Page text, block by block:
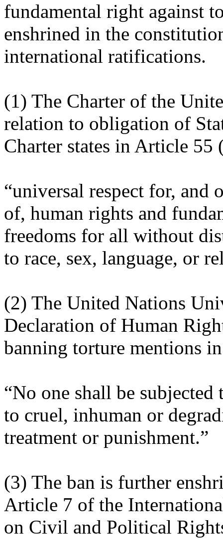
fundamental right against
enshrined in the
international ratifications.
(1) The Charter of the
relation to obligation of
Charter states in Article 55
“universal respect for, and
of, human rights and
freedoms for all without
to race, sex, language, or
(2) The United Nations
Declaration of Human
banning torture mentions
“No one shall be subjected
to cruel, inhuman or
treatment or punishment.”
(3) The ban is further
Article 7 of the
on Civil and Political